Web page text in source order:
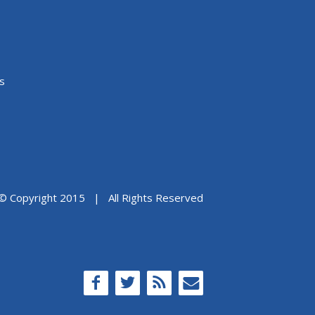
Copyright 2015 | All Rights Reserved